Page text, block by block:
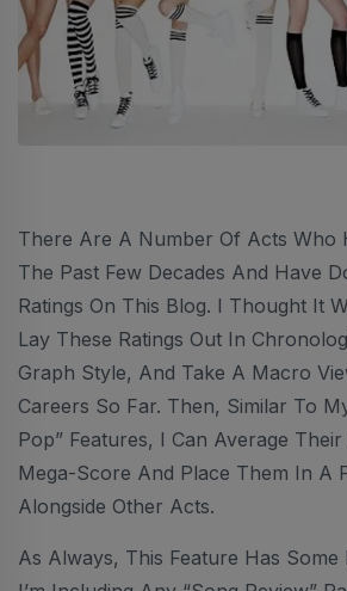
There Are A Number Of Acts Who
The Past Few Decades And Have
Ratings On This Blog. I Thought It
Lay These Ratings Out In
Graph Style, And Take A Macro
Careers So Far. Then, Similar To
Pop” Features, I Can Average
Mega-Score And Place Them In A
Alongside Other Acts.
As Always, This Feature Has Some